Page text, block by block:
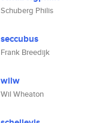
Schuberg Philis
seccubus
Frank Breedijk
wilw
Wil Wheaton